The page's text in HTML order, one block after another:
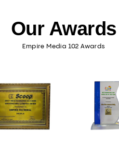
Our Awards
Empire Media 102 Awards